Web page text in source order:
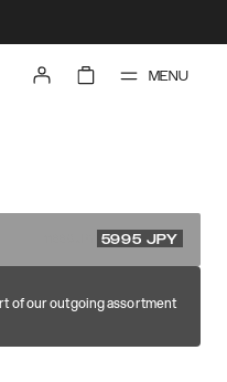
MENU
5995 JPY
of our outgoing assortment